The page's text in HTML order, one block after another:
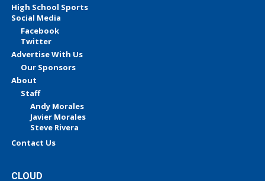
High School Sports
Social Media
Facebook
Twitter
Advertise With Us
Our Sponsors
About
Staff
Andy Morales
Javier Morales
Steve Rivera
Contact Us
CLOUD